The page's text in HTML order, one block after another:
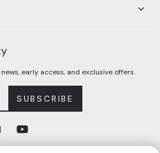
early access, and exclusive offers.
SUBSCRIBE
Instagram